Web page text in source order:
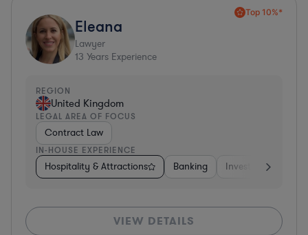
Top 10%*
Eleana
Lawyer
13 Years Experience
REGION
United Kingdom
LEGAL AREA OF FOCUS
Contract Law
IN-HOUSE EXPERIENCE
Hospitality & Attractions Banking Investment
VIEW DETAILS